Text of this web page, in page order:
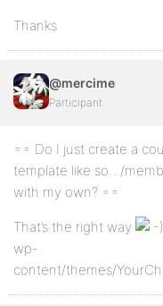
Thanks
@mercime
Participant
== Do I just create a
template like so…/
with my own? ==
That’s the right way
wp-
content/themes/